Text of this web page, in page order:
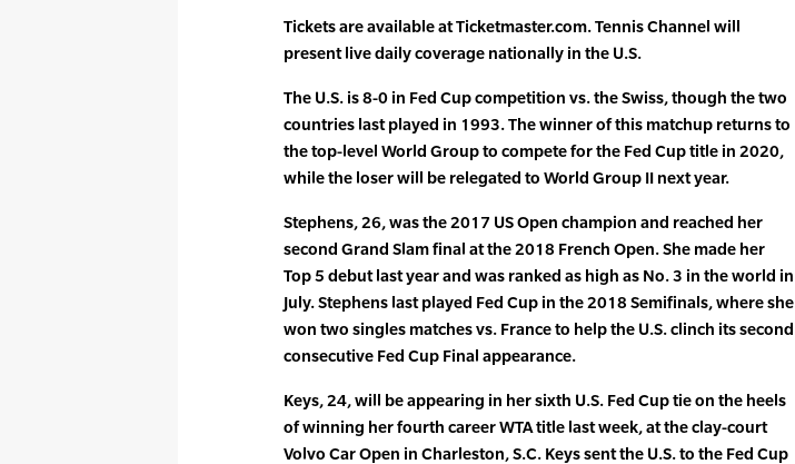
Tickets are available at Ticketmaster.com. Tennis Channel will
present live daily coverage nationally in the U.S.
The U.S. is 8-0 in Fed Cup competition vs. the Swiss, though the two
countries last played in 1993. The winner of this matchup returns to
the top-level World Group to compete for the Fed Cup title in 2020,
while the loser will be relegated to World Group II next year.
Stephens, 26, was the 2017 US Open champion and reached her
second Grand Slam final at the 2018 French Open. She made her
Top 5 debut last year and was ranked as high as No. 3 in the world in
July. Stephens last played Fed Cup in the 2018 Semifinals, where she
won two singles matches vs. France to help the U.S. clinch its second
consecutive Fed Cup Final appearance.
Keys, 24, will be appearing in her sixth U.S. Fed Cup tie on the heels
of winning her fourth career WTA title last week, at the clay-court
Volvo Car Open in Charleston, S.C. Keys sent the U.S. to the Fed Cup